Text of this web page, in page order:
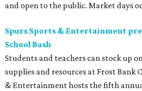
and open to the public. Market days
Spurs Sports & Entertainment
School Bash
Students and teachers can stock up
supplies and resources at Frost Bank
& Entertainment hosts the fifth